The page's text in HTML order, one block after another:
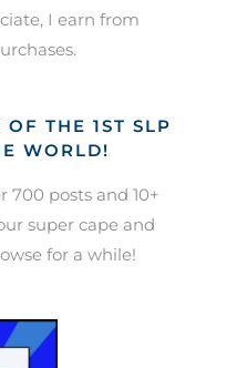
I earn from
THE 1ST SLP
WORLD!
700 posts and 10+
super cape and
for a while!